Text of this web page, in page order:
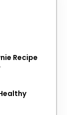
Recipe